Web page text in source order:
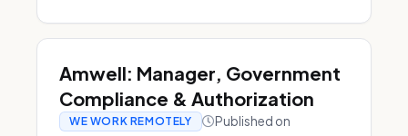
Amwell: Manager, Government
Compliance & Authorization
WE WORK REMOTELY Published on